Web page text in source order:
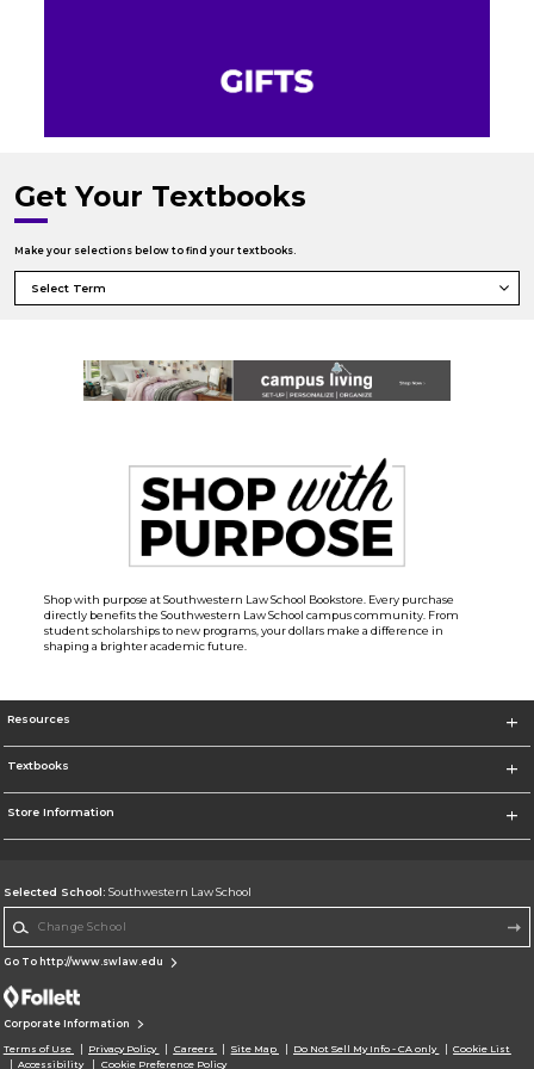
Get Your Textbooks
Make your selections below to find your textbooks.
Shop with purpose at Southwestern Law School Bookstore. Every purchase
directly benefits the Southwestern Law School campus community. From
student scholarships to new programs, your dollars make a difference in
shaping a brighter academic future.
Resources
Textbooks
Store Information
Selected School: Southwestern Law School
Go To http://www.swlaw.edu
Corporate Information
Terms of Use Privacy Policy Careers Site Map Do Not Sell My Info - CA only
Cookie List
Accessibility
Cookie Preference Policy